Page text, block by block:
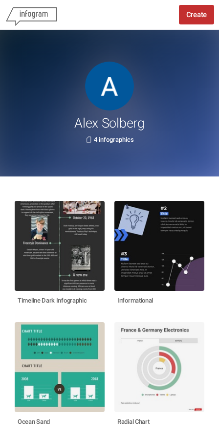
Create
Alex Solberg
4 infographics
Timeline Dark Infographic Informational
Ocean Sand Radial Chart